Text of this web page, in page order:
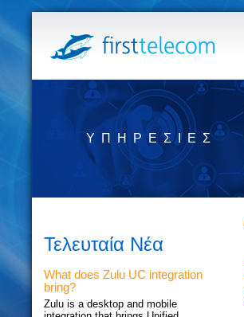
ΥΠΗΡΕΣΊΕΣ
Τελευταία Νέα
What does Zulu UC integration
bring?
Zulu is a desktop and mobile